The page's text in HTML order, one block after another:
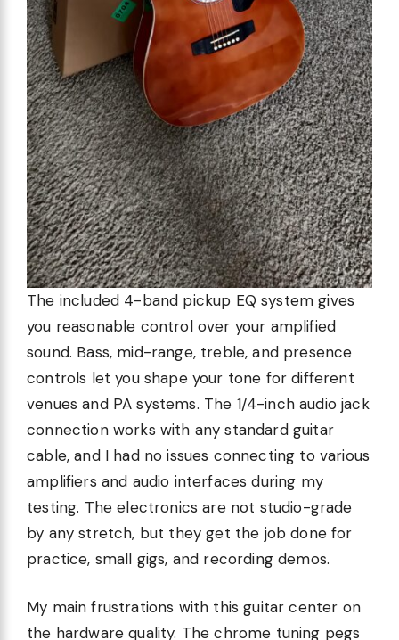
The included 4-band pickup EQ system gives
you reasonable control over your amplified
sound. Bass, mid-range, treble, and presence
controls let you shape your tone for different
venues and PA systems. The 1/4-inch audio jack
connection works with any standard guitar
cable, and I had no issues connecting to various
amplifiers and audio interfaces during my
testing. The electronics are not studio-grade
by any stretch, but they get the job done for
practice, small gigs, and recording demos.
My main frustrations with this guitar center on
the hardware quality. The chrome tuning pegs